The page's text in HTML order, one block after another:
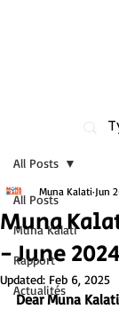
All Posts
Muna Kalati
Rapport
Actualités
All Posts
Muna
- June 2024
Muna Kalati Jun
Updated: Feb 6, 2025
Dear Muna